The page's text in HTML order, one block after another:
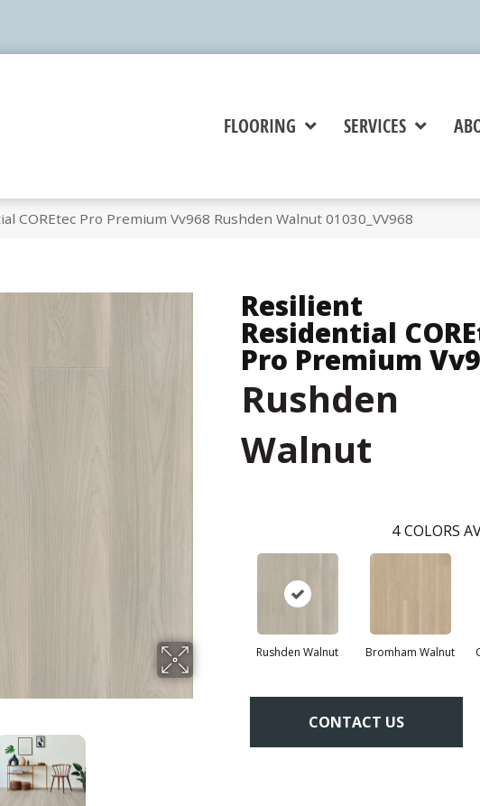
FLOORING SERVICES
COREtec Pro Premium Vv968 Rushden Walnut 01030_VV968
Resilient
Residential
Pro Premium
Rushden
Walnut
4 COLORS
Rushden Walnut Bromham Walnut
CONTACT US